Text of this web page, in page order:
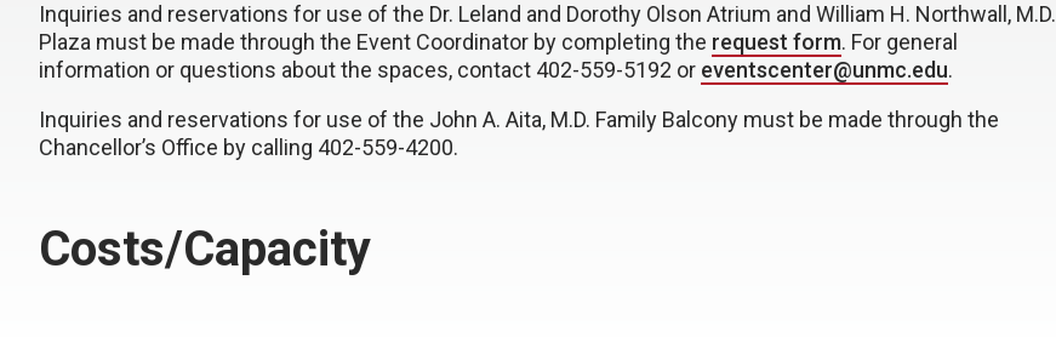
Inquiries and reservations for use of the Dr. Leland and Dorothy Olson Atrium and William H. Northwall, M.D.
Plaza must be made through the Event Coordinator by completing the request form. For general
information or questions about the spaces, contact 402-559-5192 or eventscenter@unmc.edu.
Inquiries and reservations for use of the John A. Aita, M.D. Family Balcony must be made through the
Chancellor’s Office by calling 402-559-4200.
Costs/Capacity